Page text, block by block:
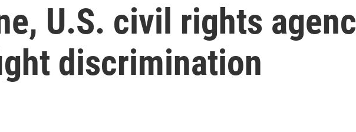
U.S. civil rights
discrimination